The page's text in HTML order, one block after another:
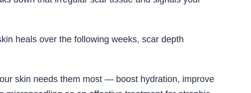
heals over the following weeks, scar depth
skin needs them most — boost hydration, improve